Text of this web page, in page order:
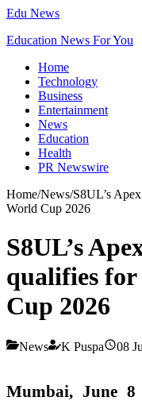
Edu News
Education News For You
Home
Technology
Business
Entertainment
News
Education
Health
PR Newswire
Home/News/S8UL’s
World Cup 2026
S8UL’s
qualifies
Cup 2026
News K Puspa 08
Mumbai, June 8